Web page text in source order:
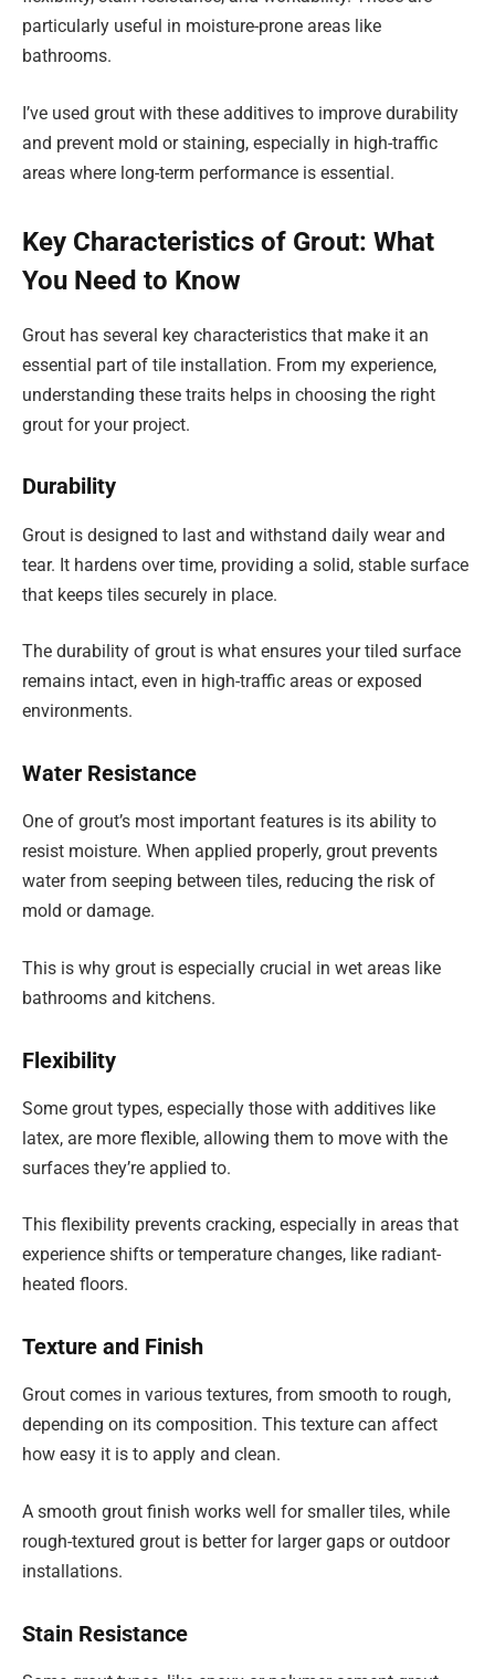
particularly useful in moisture-prone areas like
bathrooms.
I’ve used grout with these additives to improve durability
and prevent mold or staining, especially in high-traffic
areas where long-term performance is essential.
Key Characteristics of Grout: What
You Need to Know
Grout has several key characteristics that make it an
essential part of tile installation. From my experience,
understanding these traits helps in choosing the right
grout for your project.
Durability
Grout is designed to last and withstand daily wear and
tear. It hardens over time, providing a solid, stable surface
that keeps tiles securely in place.
The durability of grout is what ensures your tiled surface
remains intact, even in high-traffic areas or exposed
environments.
Water Resistance
One of grout’s most important features is its ability to
resist moisture. When applied properly, grout prevents
water from seeping between tiles, reducing the risk of
mold or damage.
This is why grout is especially crucial in wet areas like
bathrooms and kitchens.
Flexibility
Some grout types, especially those with additives like
latex, are more flexible, allowing them to move with the
surfaces they’re applied to.
This flexibility prevents cracking, especially in areas that
experience shifts or temperature changes, like radiant-
heated floors.
Texture and Finish
Grout comes in various textures, from smooth to rough,
depending on its composition. This texture can affect
how easy it is to apply and clean.
A smooth grout finish works well for smaller tiles, while
rough-textured grout is better for larger gaps or outdoor
installations.
Stain Resistance